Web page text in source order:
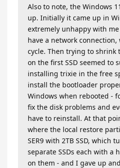
Also to note, the Windows
up. Initially it came up in
extremely unhappy with me
have a network
cycle. Then trying to shrink
on the first SSD seemed to
installing trixie in the free
install the bootloader
Windows when rebooted -
fix the disk problems and
have to reinstall. At that
where the local restore
SER9 with 2TB SSD, which
separate SSDs each with a
on them - and I gave up